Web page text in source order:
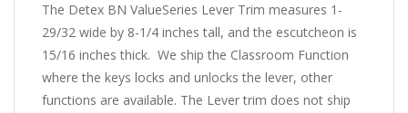
The Detex BN ValueSeries Lever Trim measures 1-
29/32 wide by 8-1/4 inches tall, and the escutcheon is
15/16 inches thick. We ship the Classroom Function
where the keys locks and unlocks the lever, other
functions are available. The Lever trim does not ship